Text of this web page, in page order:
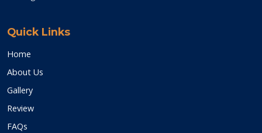
Quick Links
Home
About Us
Gallery
Review
FAQs